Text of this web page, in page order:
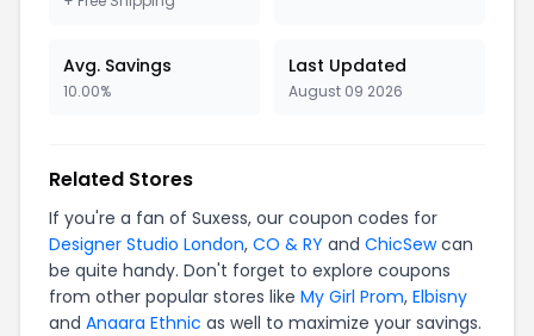
Avg. Savings
10.00%
Last Updated
August 09 2026
Related Stores
If you're a fan of Suxess, our coupon codes for
Designer Studio London, CO & RY and ChicSewcan
be quite handy. Don't forget to explore coupons
from other popular stores like My Girl Prom, Elbisny
and Anaara Ethnic as well to maximize your savings.